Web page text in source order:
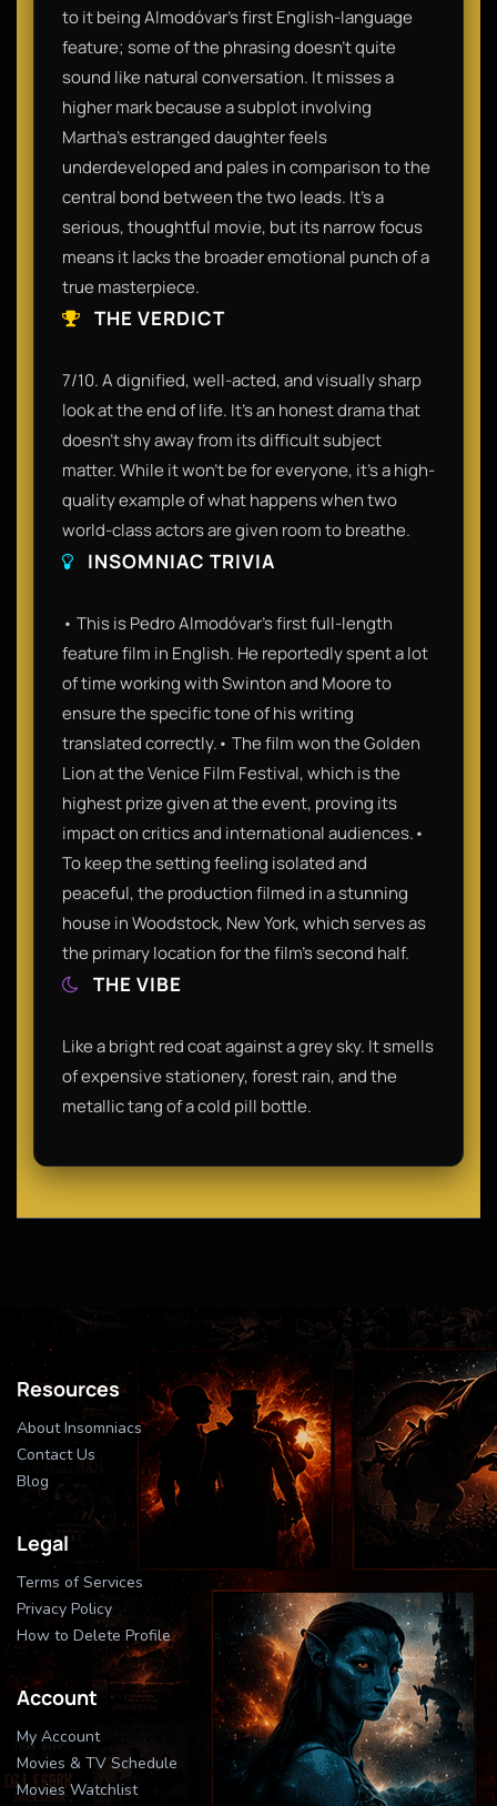
to it being Almodóvar’s first English-language
feature; some of the phrasing doesn't quite
sound like natural conversation. It misses a
higher mark because a subplot involving
Martha’s estranged daughter feels
underdeveloped and pales in comparison to the
central bond between the two leads. It’s a
serious, thoughtful movie, but its narrow focus
means it lacks the broader emotional punch of a
true masterpiece.
THE VERDICT
7/10. A dignified, well-acted, and visually sharp
look at the end of life. It’s an honest drama that
doesn't shy away from its difficult subject
matter. While it won't be for everyone, it’s a high-
quality example of what happens when two
world-class actors are given room to breathe.
INSOMNIAC TRIVIA
• This is Pedro Almodóvar's first full-length
feature film in English. He reportedly spent a lot
of time working with Swinton and Moore to
ensure the specific tone of his writing
translated correctly.• The film won the Golden
Lion at the Venice Film Festival, which is the
highest prize given at the event, proving its
impact on critics and international audiences.•
To keep the setting feeling isolated and
peaceful, the production filmed in a stunning
house in Woodstock, New York, which serves as
the primary location for the film’s second half.
THE VIBE
Like a bright red coat against a grey sky. It smells
of expensive stationery, forest rain, and the
metallic tang of a cold pill bottle.
Resources
About Insomniacs
Contact Us
Blog
Legal
Terms of Services
Privacy Policy
How to Delete Profile
Account
My Account
Movies & TV Schedule
Movies Watchlist